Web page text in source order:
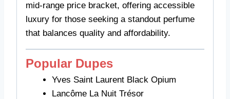
mid-range price bracket, offering accessible
luxury for those seeking a standout perfume
that balances quality and affordability.
Popular Dupes
Yves Saint Laurent Black Opium
Lancôme La Nuit Trésor